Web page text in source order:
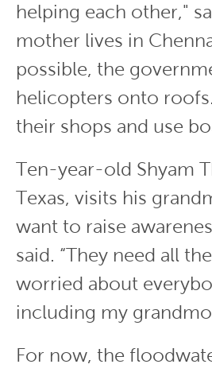
helping each other,"
mother lives in
possible, the
helicopters onto
their shops and use
Ten-year-old Shyam
Texas, visits his
want to raise
said. “They need all
worried about
including my
For now, the